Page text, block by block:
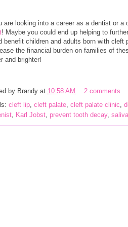
are looking into a career as a dentist or a
! Maybe you could end up helping to
benefit children and adults born with
the financial burden on families of
and brighter!
by Brandy at 10:58 AM
2 comments
cleft lip cleft palate cleft palate clinic
Karl Jobst prevent tooth decay,